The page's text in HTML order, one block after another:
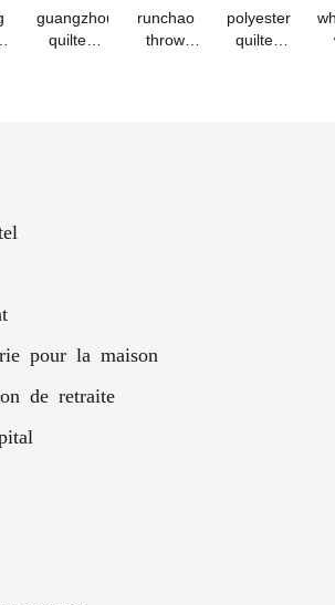
guangzhou
quilted
runchao
throw
polyester
quilted
pour la maison
de retraite